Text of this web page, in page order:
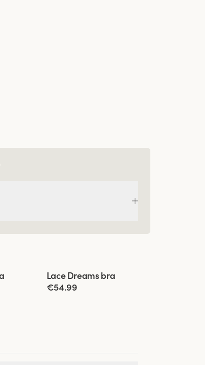
Viewing image 1 of 5
Extra wide back New colour
Lace Dreams bra
€54.99